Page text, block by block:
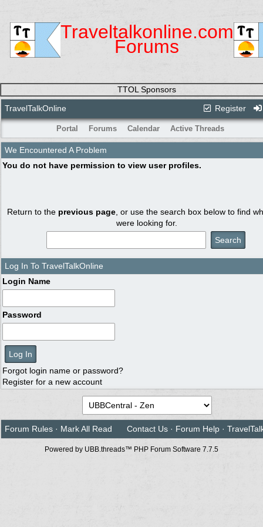
Traveltalkonline.com
Forums
TTOL Sponsors
Register
TravelTalkOnline
Portal Forums Calendar Active Threads
We Encountered A Problem
You do not have permission to view user profiles.
Return to the previous page , or use the search box below to find
were looking for.
Log In To TravelTalkOnline
Login Name
Password
Forgot login name or password?
Register for a new account
Forum Rules · Mark All Read Contact Us · Forum Help ·
Powered by UBB.threads™ PHP Forum Software 7.7.5